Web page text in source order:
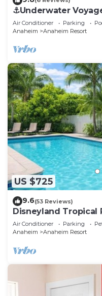
⚓️Underwater
Arcade, more!
Air Conditioner Parking
Anaheim
Anaheim Resort
US $725
9.6(53 Reviews)
Disneyland Tropical
Tub
Air Conditioner Parking
Anaheim
Anaheim Resort